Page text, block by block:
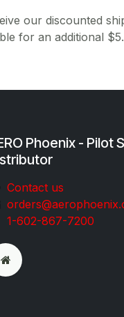
our discounted
for an additional
Phoenix - Pilot
Co​ntac​t​​ us
1-602-867-7200